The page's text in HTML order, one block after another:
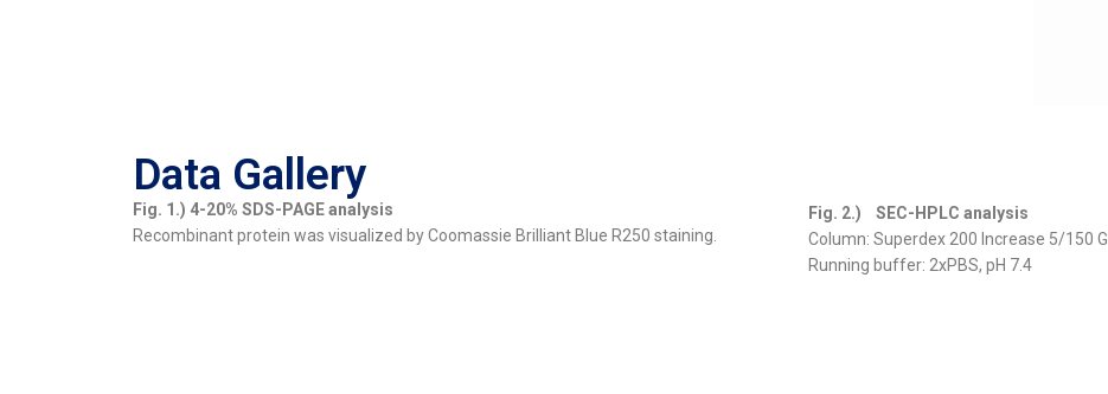
Data Gallery
Fig. 1.) 4-20% SDS-PAGE analysis
Recombinant protein was visualized by Coomassie Brilliant Blue R250 staining.
Fig. 2.) SEC-HPLC analysis
Column: Superdex 200 Increase 5/150 GL
Running buffer: 2xPBS, pH 7.4